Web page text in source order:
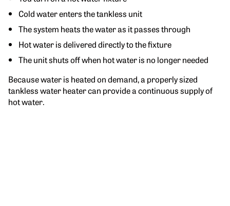
Cold water enters the tankless unit
The system heats the water as it passes through
Hot water is delivered directly to the fixture
The unit shuts off when hot water is no longer needed
Because water is heated on demand, a properly sized
tankless water heater can provide a continuous supply of
hot water.